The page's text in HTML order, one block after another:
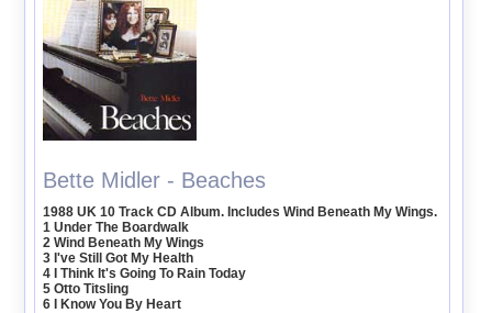
Bette Midler - Beaches
1988 UK 10 Track CD Album. Includes Wind Beneath My Wings.
1 Under The Boardwalk
2 Wind Beneath My Wings
3 I've Still Got My Health
4 I Think It's Going To Rain Today
5 Otto Titsling
6 I Know You By Heart